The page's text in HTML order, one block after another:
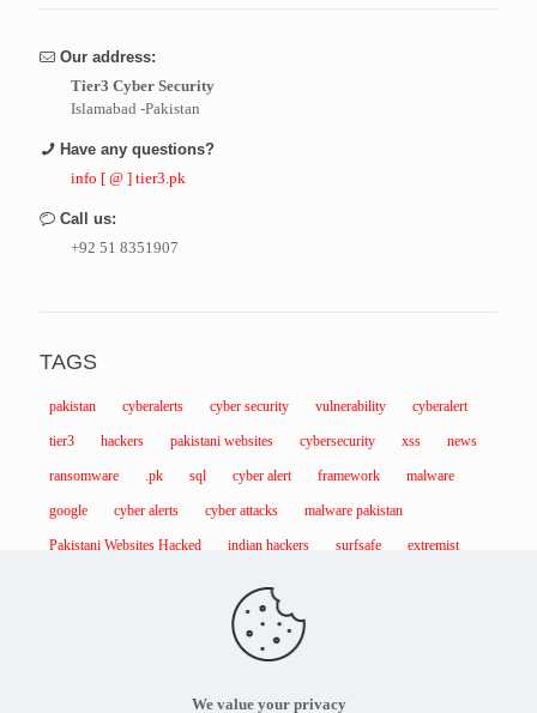
Our address:
Tier3 Cyber Security
Islamabad -Pakistan
Have any questions?
info [ @ ] tier3.pk
Call us:
+92 51 8351907
TAGS
pakistan cyberalerts cyber security vulnerability cyberalert
tier3 hackers pakistani websites cybersecurity xss news
ransomware .pk sql cyber alert framework malware
google cyber alerts cyber attacks malware pakistan
Pakistani Websites Hacked indian hackers surfsafe extremist
We value your privacy